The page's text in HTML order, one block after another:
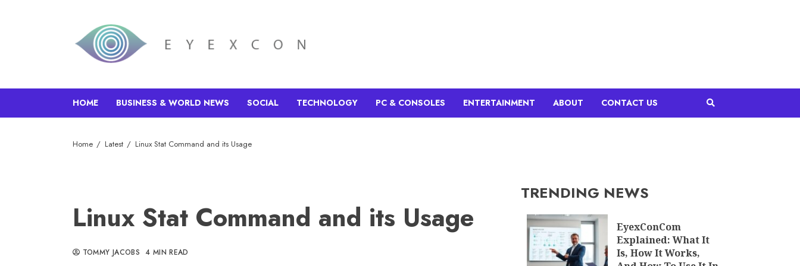
HOME BUSINESS & WORLD NEWS SOCIAL TECHNOLOGY PC & CONSOLES ENTERTAINMENT ABOUT CONTACT US
Home Latest Linux Stat Command and its Usage
Linux Stat Command and its Usage
TOMMY JACOBS 4 MIN READ
TRENDING NEWS
EyexConCom
Explained: What It
Is, How It Works,